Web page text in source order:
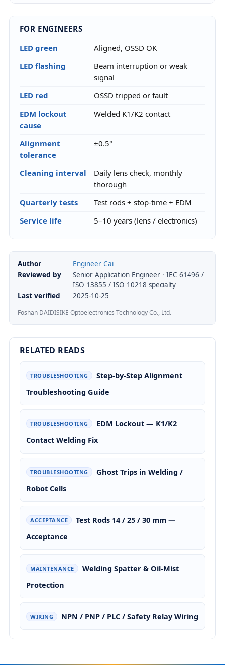
FOR ENGINEERS
LED green
Aligned, OSSD OK
LED flashing
Beam interruption or weak
signal
LED red
OSSD tripped or fault
EDM lockout
cause
Welded K1/K2 contact
Alignment
tolerance
±0.5°
Cleaning interval
Daily lens check, monthly
thorough
Quarterly tests
Test rods + stop-time + EDM
Service life
5–10 years (lens / electronics)
Author
Engineer Cai
Reviewed by
Senior Application Engineer · IEC 61496 /
ISO 13855 / ISO 10218 specialty
Last verified
2025-10-25
Foshan DAIDISIKE Optoelectronics Technology Co., Ltd.
RELATED READS
TROUBLESHOOTING
Step-by-Step Alignment
Troubleshooting Guide
TROUBLESHOOTING
EDM Lockout — K1/K2
Contact Welding Fix
TROUBLESHOOTING
Ghost Trips in Welding /
Robot Cells
ACCEPTANCE
Test Rods 14 / 25 / 30 mm —
Acceptance
MAINTENANCE
Welding Spatter & Oil-Mist
Protection
WIRING NPN / PNP / PLC / Safety Relay Wiring